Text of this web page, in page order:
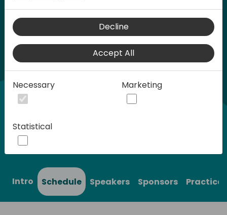
Play
Play
Intro Schedule Speakers Sponsors
Decline
Accept All
Necessary Marketing
Statistical